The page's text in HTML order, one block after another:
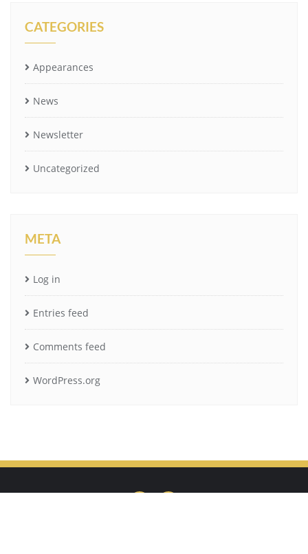
CATEGORIES
Appearances
News
Newsletter
Uncategorized
META
Log in
Entries feed
Comments feed
WordPress.org